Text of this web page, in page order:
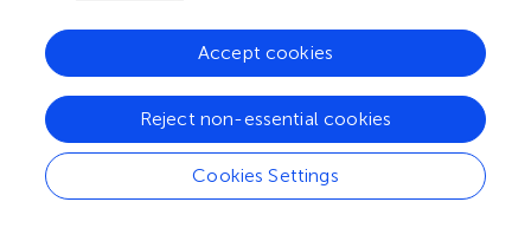
Your research is the real superpower
Behind each article we publish stands a team of
superheroes: authors, editors, and reviewers who
chose to uphold quality standards and share
knowledge openly. Read more about the impact
Cookies Settings
Reject non-essential cookies
Accept cookies